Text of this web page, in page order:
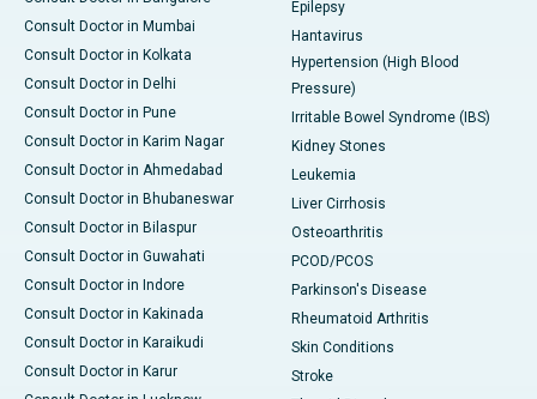
Consult Doctor in Mumbai
Consult Doctor in Kolkata
Consult Doctor in Delhi
Consult Doctor in Pune
Consult Doctor in Karim Nagar
Consult Doctor in Ahmedabad
Consult Doctor in Bhubaneswar
Consult Doctor in Bilaspur
Consult Doctor in Guwahati
Consult Doctor in Indore
Consult Doctor in Kakinada
Consult Doctor in Karaikudi
Consult Doctor in Karur
Epilepsy
Hantavirus
Hypertension (High Blood
Pressure)
Irritable Bowel Syndrome (IBS)
Kidney Stones
Leukemia
Liver Cirrhosis
Osteoarthritis
PCOD/PCOS
Parkinson's Disease
Rheumatoid Arthritis
Skin Conditions
Stroke